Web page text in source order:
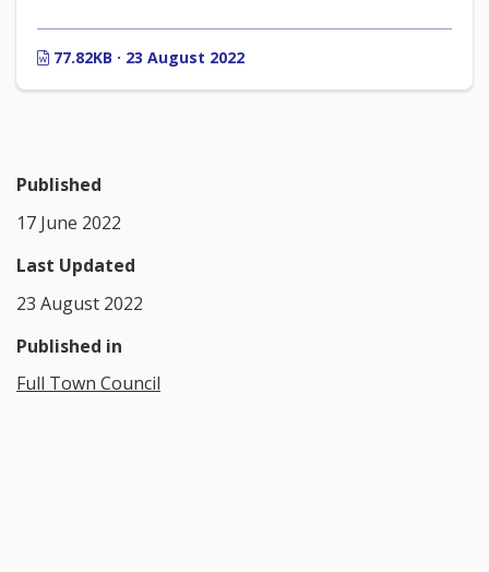
77.82KB · 23 August 2022
Published
17 June 2022
Last Updated
23 August 2022
Published in
Full Town Council